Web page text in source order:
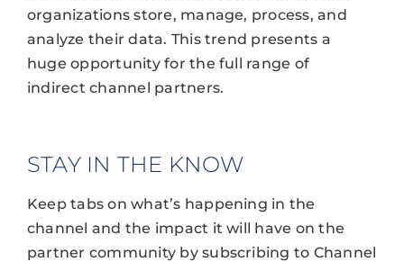
organizations store, manage, process, and
analyze their data. This trend presents a
huge opportunity for the full range of
indirect channel partners.
STAY IN THE KNOW
Keep tabs on what’s happening in the
channel and the impact it will have on the
partner community by subscribing to Channel